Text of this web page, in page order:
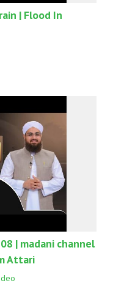
| Flood In
| madani channel
Attari